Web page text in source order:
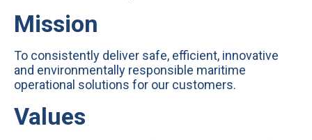
Mission
To consistently deliver safe, efficient, innovative
and environmentally responsible maritime
operational solutions for our customers.
Values